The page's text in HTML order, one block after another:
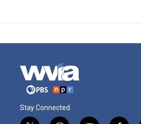
Stay Connected